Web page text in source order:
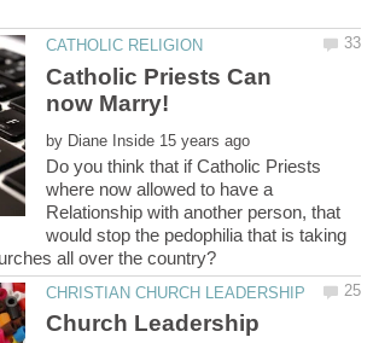
Catholic Priests Can
by
Do you think that if Catholic Priests
where now allowed to have a
Relationship with another person, that
would stop the pedophilia that is taking